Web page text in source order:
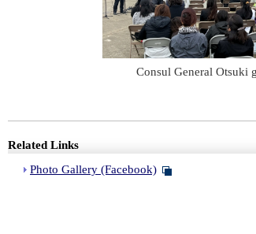
Consul General Otsuki
Related Links
Photo Gallery (Facebook)